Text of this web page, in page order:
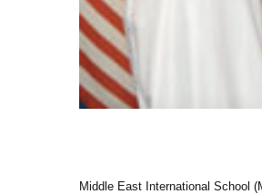
Middle East International School